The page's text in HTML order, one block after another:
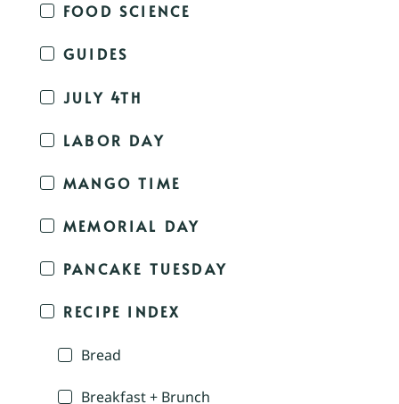
FOOD SCIENCE
GUIDES
JULY 4TH
LABOR DAY
MANGO TIME
MEMORIAL DAY
PANCAKE TUESDAY
RECIPE INDEX
Bread
Breakfast + Brunch